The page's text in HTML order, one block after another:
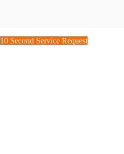
10 Second Service Request